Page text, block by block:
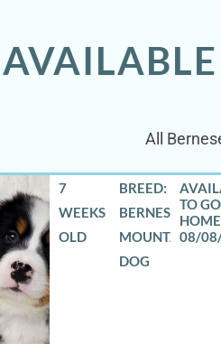
All
7
WEEKS
OLD
BREED:
BERNESE
MOUNTAIN
DOG
08/08/